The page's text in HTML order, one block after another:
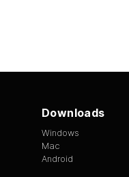
Downloads
Windows
Mac
Android